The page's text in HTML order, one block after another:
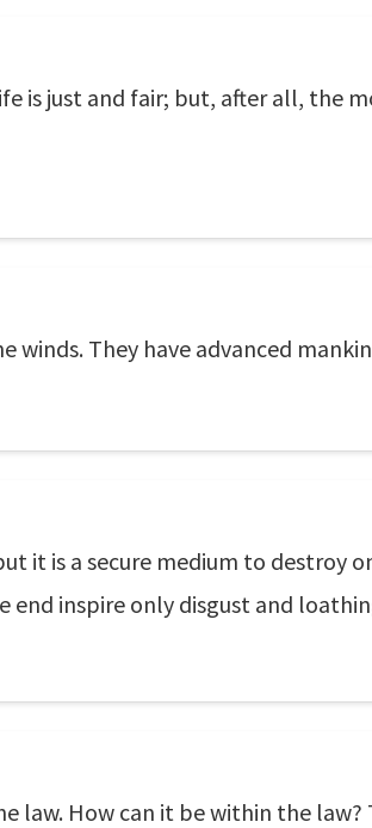
is just and fair; but, after all, the
They have advanced
it is a secure medium to destroy
inspire only disgust and
law. How can it be within the law?